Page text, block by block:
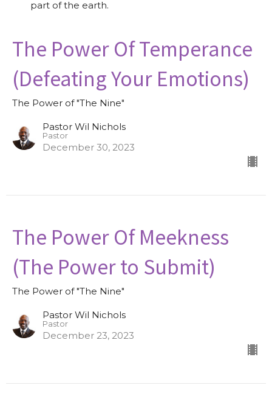
part of the earth.
The Power Of Temperance
(Defeating Your Emotions)
The Power of "The Nine"
Pastor Wil Nichols
Pastor
December 30, 2023
The Power Of Meekness
(The Power to Submit)
The Power of "The Nine"
Pastor Wil Nichols
Pastor
December 23, 2023